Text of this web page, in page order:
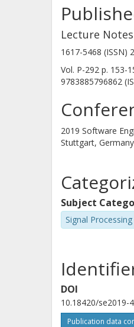
Lecture
1617-5468 (ISSN)
Vol. P-292 p. 153-
9783885796862
2019 Software
Stuttgart,
Subject
Signal Processing
DOI
10.18420/se2019-
Publication data